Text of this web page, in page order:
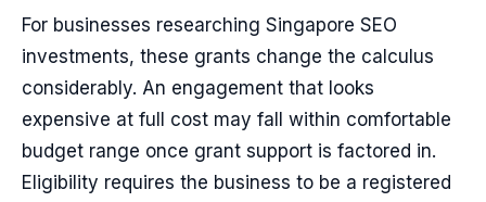
For businesses researching Singapore SEO
investments, these grants change the calculus
considerably. An engagement that looks
expensive at full cost may fall within comfortable
budget range once grant support is factored in.
Eligibility requires the business to be a registered